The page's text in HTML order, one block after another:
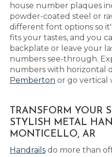
house number plaques
powder-coated steel or
different font options so
fits your tastes, and you
backplate or leave your
numbers see-through.
numbers with horizontal
Pemberton or go vertical
TRANSFORM YOUR
STYLISH METAL
MONTICELLO, AR
Handrails do more than